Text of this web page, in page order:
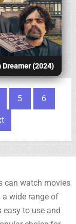
Dreamer (2024)
5 6
can watch movies
wide range of
to use and